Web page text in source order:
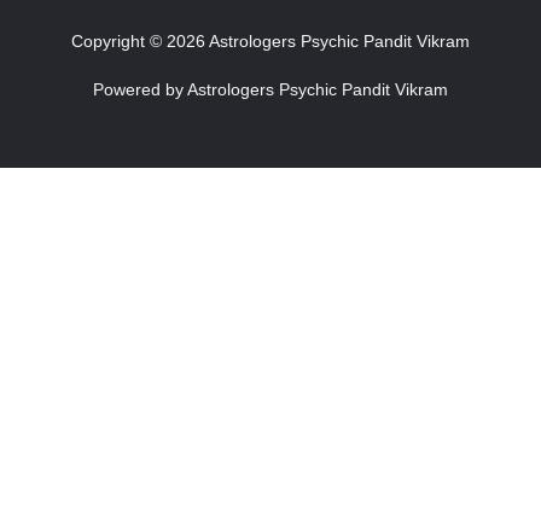
Copyright © 2026 Astrologers Psychic Pandit Vikram
Powered by Astrologers Psychic Pandit Vikram